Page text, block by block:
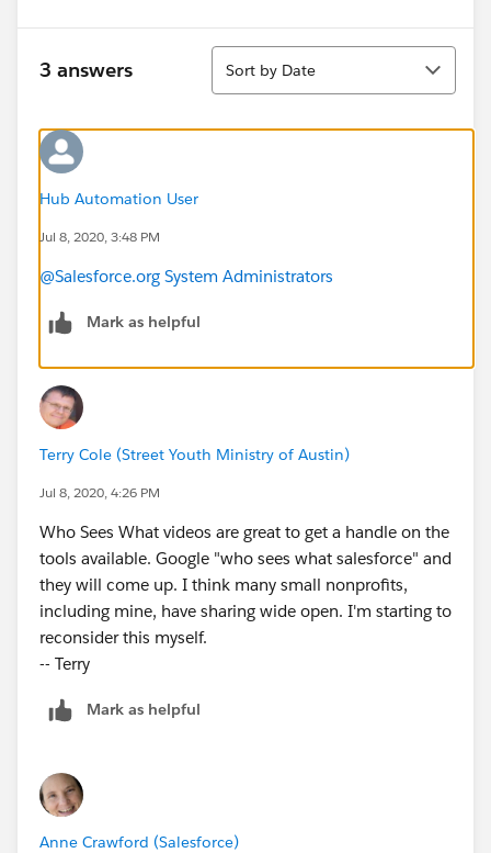
3 answers
Sort
Sort by Date
Hub Automation User
Jul 8, 2020, 3:48 PM
@Salesforce.org System Administrators
Mark as helpful
Terry Cole (Street Youth Ministry of Austin)
Jul 8, 2020, 4:26 PM
Who Sees What videos are great to get a handle on the
tools available. Google "who sees what salesforce" and
they will come up. I think many small nonprofits,
including mine, have sharing wide open. I'm starting to
reconsider this myself.
-- Terry
Mark as helpful
Anne Crawford (Salesforce)